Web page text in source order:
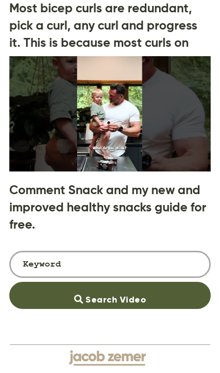
Most bicep curls are redundant,
pick a curl, any curl and progress
it. This is because most curls on
Comment Snack and my new and
improved healthy snacks guide for
free.
Search Video